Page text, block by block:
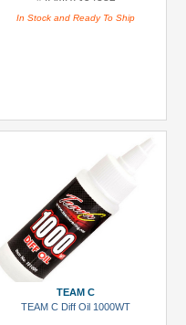
In Stock and Ready To Ship
TEAM C
TEAM C Diff Oil 1000WT